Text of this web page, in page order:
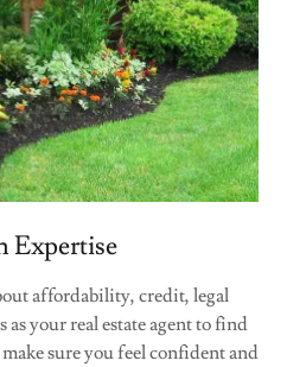
Expertise
affordability, credit, legal
your real estate agent to find
sure you feel confident and